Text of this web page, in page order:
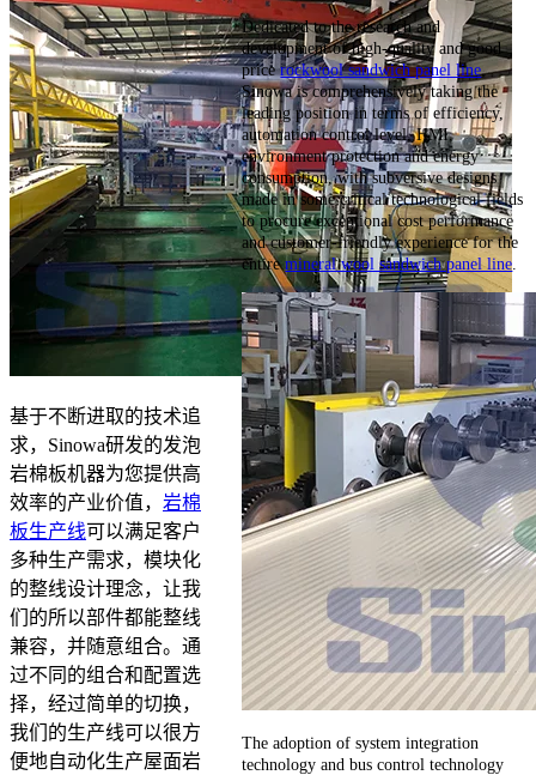
基于不断进取的技术追
求，Sinowa研发的发泡
岩棉板机器为您提供高
效率的产业价值， 岩棉
板生产线可以满足客户
多种生产需求，模块化
的整线设计理念，让我
们的所以部件都能整线
兼容，并随意组合。通
过不同的组合和配置选
择，经过简单的切换，
我们的生产线可以很方
便地自动化生产屋面岩
Dedicated to the research and
development of high-quality and good
pricerockwool sandwich panel line,
Sinowa is comprehensively taking the
leading position in terms of efficiency,
automation control level, HMI,
environment protection and energy
consumption, with subversive designs
made in some critical technological fields
to procure exceptional cost performance
and customer-friendly experience for the
entiremineral wool sandwich panel line.
The adoption of system integration
technology and bus control technology